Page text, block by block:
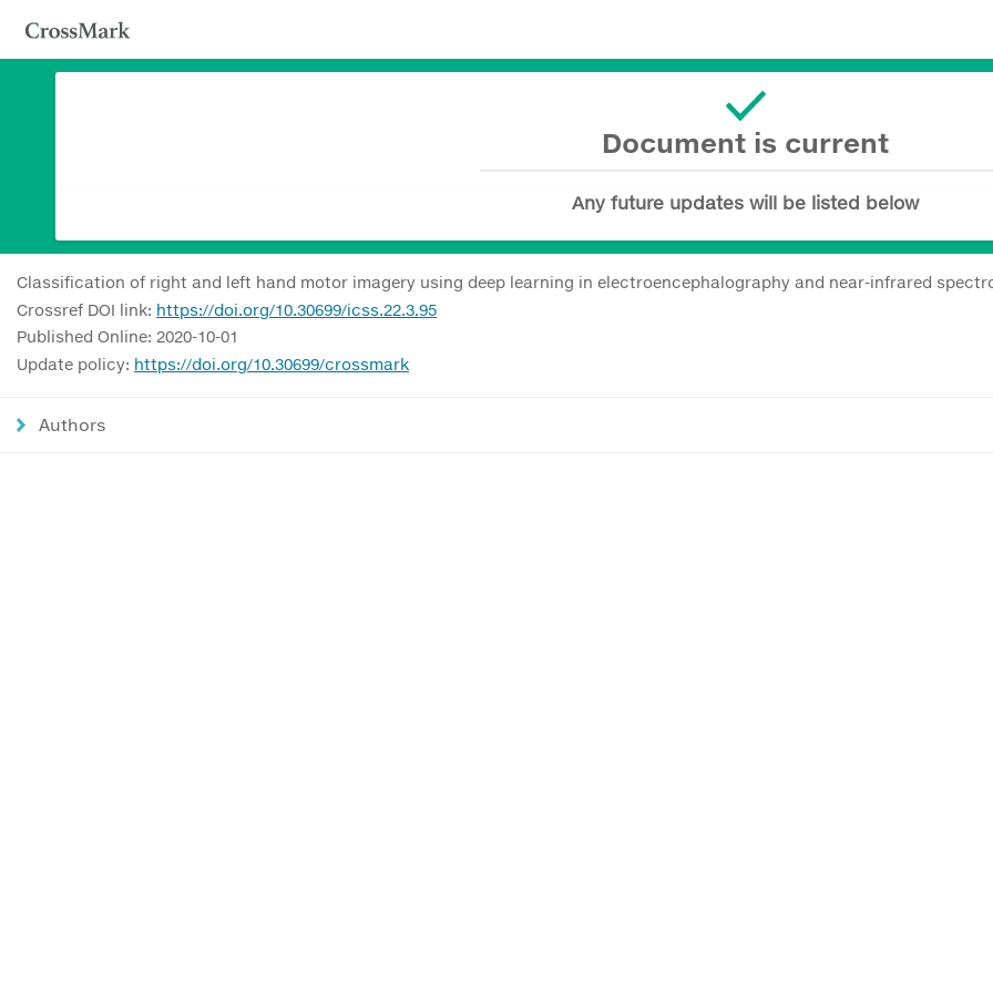
Document is current
Any future updates will be listed below
Classification of right and left hand motor imagery using deep learning in electroencephalography and near-infrared
Crossref DOI link: https://doi.org/10.30699/icss.22.3.95
Published Online: 2020-10-01
Update policy: https://doi.org/10.30699/crossmark
Authors